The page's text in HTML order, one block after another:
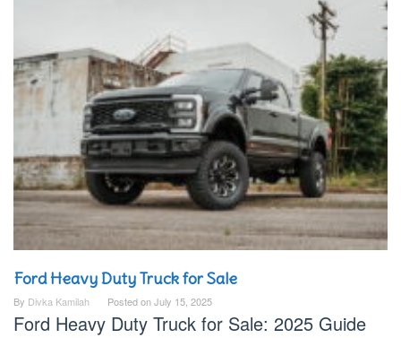
Ford Heavy Duty Truck for Sale
By Divka Kamilah Posted onJuly 15, 2025
Ford Heavy Duty Truck for Sale: 2025 Guide